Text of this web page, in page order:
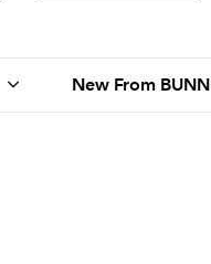
New From BUNN